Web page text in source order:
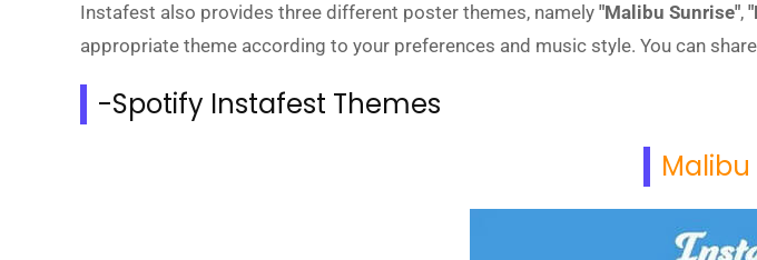
Instafest also provides three different poster themes, namely "Malibu Sunrise",
appropriate theme according to your preferences and music style. You can
-Spotify Instafest Themes
Malibu